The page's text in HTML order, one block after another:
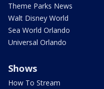
Theme Parks News
Walt Disney World
Sea World Orlando
Universal Orlando
Shows
How To Stream